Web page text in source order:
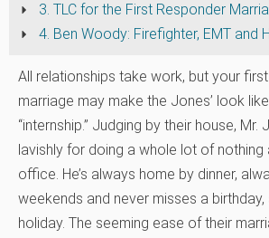
3. TLC for the First Responder
4. Ben Woody: Firefighter, EMT and
All relationships take work, but your
marriage may make the Jones’ look
“internship.” Judging by their house, Mr.
lavishly for doing a whole lot of nothing
office. He’s always home by dinner,
weekends and never misses a
holiday. The seeming ease of their